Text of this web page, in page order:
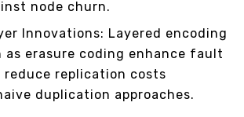
node churn.
Innovations: Layered encoding
as erasure coding enhance fault
reduce replication costs
duplication approaches.